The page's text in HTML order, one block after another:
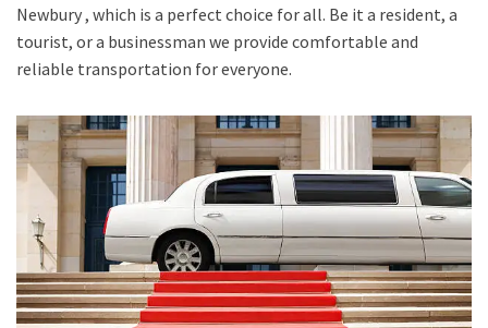
Newbury, which is a perfect choice for all. Be it a resident, a
tourist, or a businessman we provide comfortable and
reliable transportation for everyone.